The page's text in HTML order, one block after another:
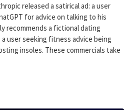
released a satirical ad: a user
for advice on talking to his
recommends a fictional dating
user seeking fitness advice being
insoles. These commercials take